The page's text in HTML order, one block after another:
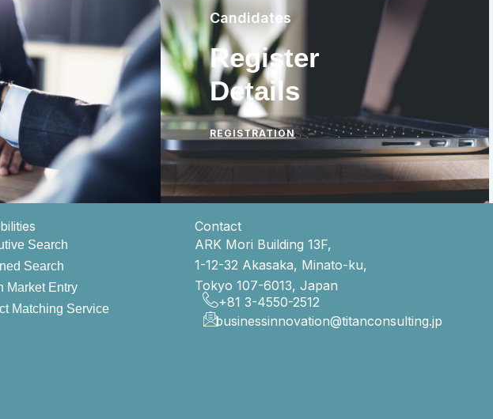
Candidates
Register
Details
REGISTRATION
Search
Search
Market Entry
Matching Service
Contact
ARK Mori Building 13F,
1-12-32 Akasaka, Minato-ku,
Tokyo 107-6013, Japan
+81 3-4550-2512
businessinnovation@titanconsulting.jp